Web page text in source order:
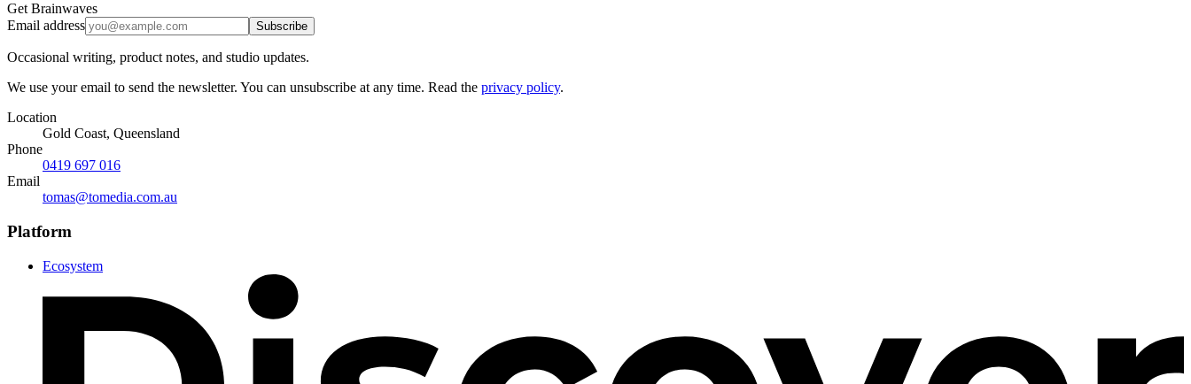
Get Brainwaves
Email address
Subscribe
Occasional writing, product notes, and studio updates.
We use your email to send the newsletter. You can unsubscribe at any time. Read the privacy policy.
Location
Gold Coast, Queensland
Phone
0419 697 016
Email
tomas@tomedia.com.au
Platform
Ecosystem